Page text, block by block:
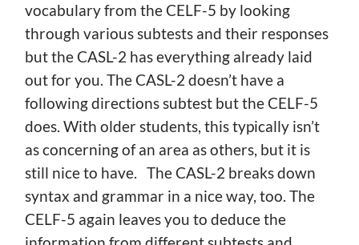
vocabulary from the CELF-5 by looking
through various subtests and their responses
but the CASL-2 has everything already laid
out for you. The CASL-2 doesn’t have a
following directions subtest but the CELF-5
does. With older students, this typically isn’t
as concerning of an area as others, but it is
still nice to have. The CASL-2 breaks down
syntax and grammar in a nice way, too. The
CELF-5 again leaves you to deduce the